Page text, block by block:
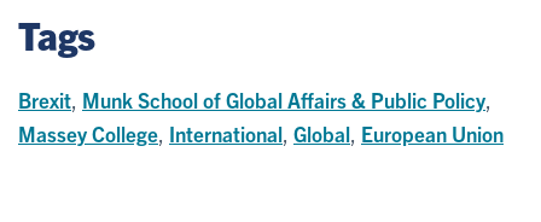
Tags
Brexit Munk School of Global Affairs & Public Policy
Massey College International Global European Union